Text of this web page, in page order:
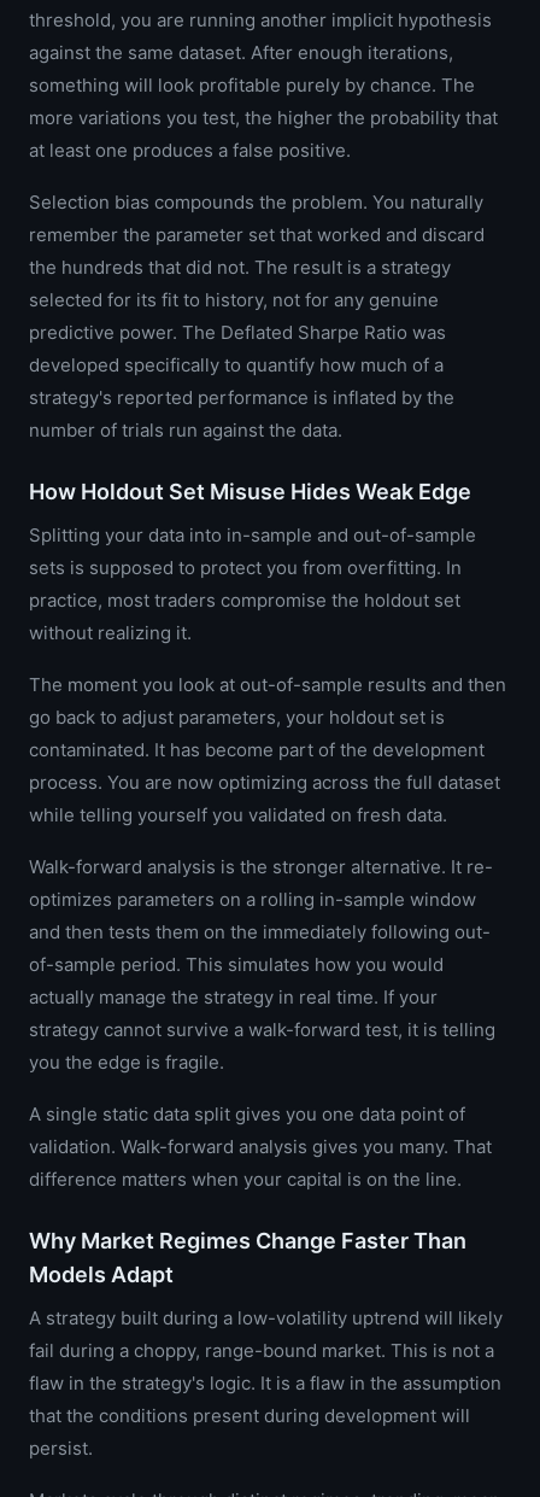
threshold, you are running another implicit hypothesis
against the same dataset. After enough iterations,
something will look profitable purely by chance. The
more variations you test, the higher the probability that
at least one produces a false positive.
Selection bias compounds the problem. You naturally
remember the parameter set that worked and discard
the hundreds that did not. The result is a strategy
selected for its fit to history, not for any genuine
predictive power. The Deflated Sharpe Ratio was
developed specifically to quantify how much of a
strategy's reported performance is inflated by the
number of trials run against the data.
How Holdout Set Misuse Hides Weak Edge
Splitting your data into in-sample and out-of-sample
sets is supposed to protect you from overfitting. In
practice, most traders compromise the holdout set
without realizing it.
The moment you look at out-of-sample results and then
go back to adjust parameters, your holdout set is
contaminated. It has become part of the development
process. You are now optimizing across the full dataset
while telling yourself you validated on fresh data.
Walk-forward analysis is the stronger alternative. It re-
optimizes parameters on a rolling in-sample window
and then tests them on the immediately following out-
of-sample period. This simulates how you would
actually manage the strategy in real time. If your
strategy cannot survive a walk-forward test, it is telling
you the edge is fragile.
A single static data split gives you one data point of
validation. Walk-forward analysis gives you many. That
difference matters when your capital is on the line.
Why Market Regimes Change Faster Than
Models Adapt
A strategy built during a low-volatility uptrend will likely
fail during a choppy, range-bound market. This is not a
flaw in the strategy's logic. It is a flaw in the assumption
that the conditions present during development will
persist.